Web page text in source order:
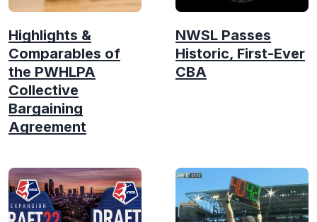
Highlights &
Comparables of
the PWHLPA
Collective
Bargaining
Agreement
NWSL Passes
Historic, First-Ever
CBA